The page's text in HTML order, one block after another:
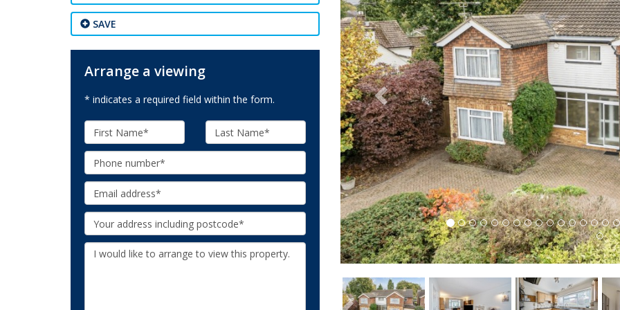
SAVE
Arrange a viewing
* indicates a required field within the form.
First
Name:
Last
Name:
Phone:
Email:
Your
Address:
Additional
Information:
Previous